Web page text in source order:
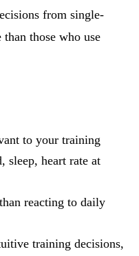
from single-
those who use
to your training
heart rate at
reacting to daily
training decisions,